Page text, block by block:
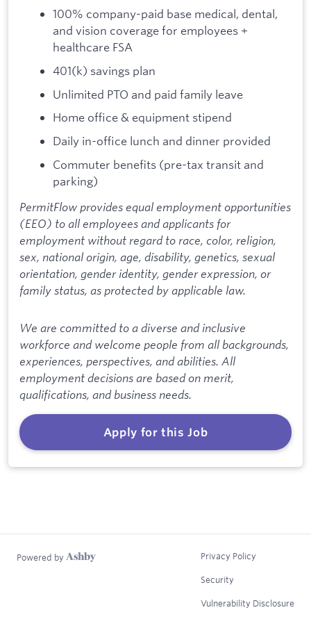
100% company-paid base medical, dental,
and vision coverage for employees +
healthcare FSA
401(k) savings plan
Unlimited PTO and paid family leave
Home office & equipment stipend
Daily in-office lunch and dinner provided
Commuter benefits (pre-tax transit and
parking)
PermitFlow provides equal employment opportunities
(EEO) to all employees and applicants for
employment without regard to race, color, religion,
sex, national origin, age, disability, genetics, sexual
orientation, gender identity, gender expression, or
family status, as protected by applicable law.
We are committed to a diverse and inclusive
workforce and welcome people from all backgrounds,
experiences, perspectives, and abilities. All
employment decisions are based on merit,
qualifications, and business needs.
Apply for this Job
Powered by Privacy Policy
Security
Vulnerability Disclosure